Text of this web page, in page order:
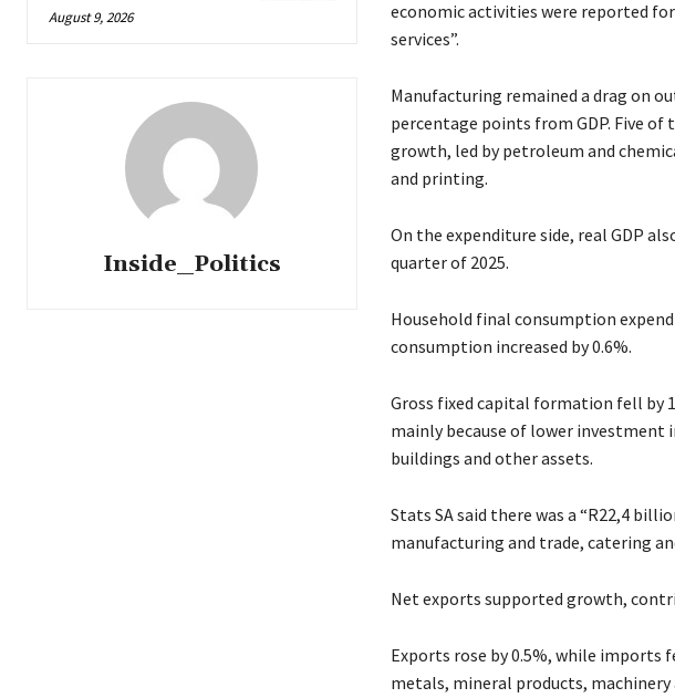
August 9, 2026
Inside_Politics
economic activities were reported
services”.
Manufacturing remained a drag on
percentage points from GDP. Five
growth, led by petroleum and
and printing.
On the expenditure side, real GDP
quarter of 2025.
Household final consumption
consumption increased by 0.6%.
Gross fixed capital formation fell by
mainly because of lower investment
buildings and other assets.
Stats SA said there was a “R22,4
manufacturing and trade, catering
Net exports supported growth,
Exports rose by 0.5%, while imports
metals, mineral products,